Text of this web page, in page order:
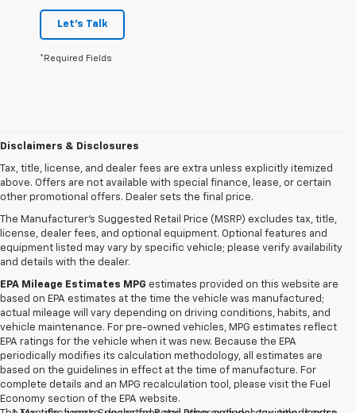
Let's Talk
*Required Fields
Disclaimers & Disclosures
Tax, title, license, and dealer fees are extra unless explicitly itemized
above. Offers are not available with special finance, lease, or certain
other promotional offers. Dealer sets the final price.
The Manufacturer's Suggested Retail Price (MSRP) excludes tax, title,
license, dealer fees, and optional equipment. Optional features and
equipment listed may vary by specific vehicle; please verify availability
and details with the dealer.
EPA Mileage Estimates MPG estimates provided on this website are
based on EPA estimates at the time the vehicle was manufactured;
actual mileage will vary depending on driving conditions, habits, and
vehicle maintenance. For pre-owned vehicles, MPG estimates reflect
EPA ratings for the vehicle when it was new. Because the EPA
periodically modifies its calculation methodology, all estimates are
based on the guidelines in effect at the time of manufacture. For
complete details and an MPG recalculation tool, please visit the Fuel
Economy section of the EPA website.